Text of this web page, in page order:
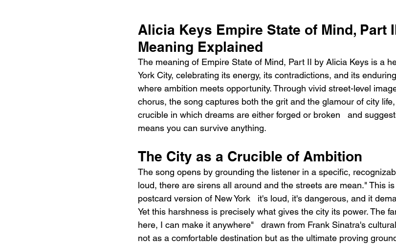
Alicia Keys Empire State of Mind, Part
Meaning Explained
The meaning of Empire State of Mind, Part II by Alicia Keys is a
York City, celebrating its energy, its contradictions, and its
where ambition meets opportunity. Through vivid street-level
chorus, the song captures both the grit and the glamour of city
crucible in which dreams are either forged or broken   and
means you can survive anything.
The City as a Crucible of Ambition
The song opens by grounding the listener in a specific,
loud, there are sirens all around and the streets are mean." This
postcard version of New York   it's loud, it's dangerous, and it
Yet this harshness is precisely what gives the city its power. The
here, I can make it anywhere"   drawn from Frank Sinatra's
not as a comfortable destination but as the ultimate proving